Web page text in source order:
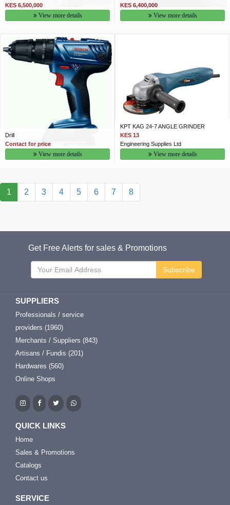
KES 6,500,000
View more details
KES 6,400,000
View more details
Drill
Contact for price
View more details
KPT KAG 24-7 ANGLE GRINDER
KES 13
Engineering Supplies Ltd
View more details
1 2 3 4 5 6 7 8
Get Free Alerts for sales & Promotions
Subscribe
SUPPLIERS
Professionals / service
providers (1960)
Merchants / Suppliers (843)
Artisans / Fundis (201)
Hardwares (560)
Online Shops
QUICK LINKS
Home
Sales & Promotions
Catalogs
Contact us
SERVICE